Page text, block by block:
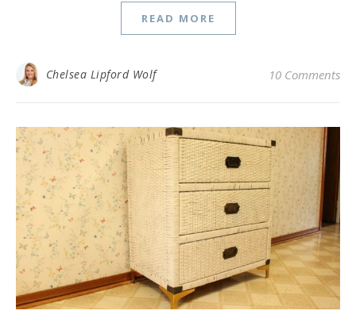
READ MORE
Chelsea Lipford Wolf 10 Comments